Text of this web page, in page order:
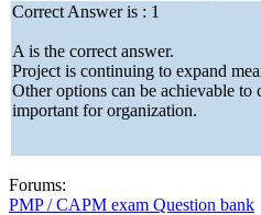
Correct Answer is : 1
A is the correct answer.
Project is continuing to expand
Other options can be achievable
important for organization.
Forums:
PMP / CAPM exam Question bank